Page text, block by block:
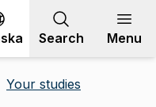
Search Menu
Your studies